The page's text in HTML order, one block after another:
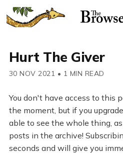
Hurt The Giver
30 NOV 2021 • 1 MIN READ
You don't have access to this
the moment, but if you
able to see the whole thing,
posts in the archive!
seconds and will give you